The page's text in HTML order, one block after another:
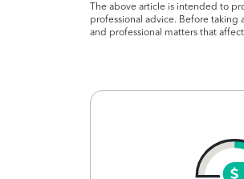
The above article is intended to
professional advice. Before taking
and professional matters that